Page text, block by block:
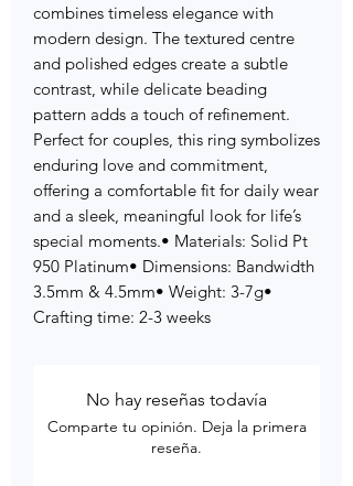
combines timeless elegance with
modern design. The textured centre
and polished edges create a subtle
contrast, while delicate beading
pattern adds a touch of refinement.
Perfect for couples, this ring symbolizes
enduring love and commitment,
offering a comfortable fit for daily wear
and a sleek, meaningful look for life’s
special moments.• Materials: Solid Pt
950 Platinum• Dimensions: Bandwidth
3.5mm & 4.5mm• Weight: 3-7g•
Crafting time: 2-3 weeks
No hay reseñas todavía
Comparte tu opinión. Deja la primera
reseña.